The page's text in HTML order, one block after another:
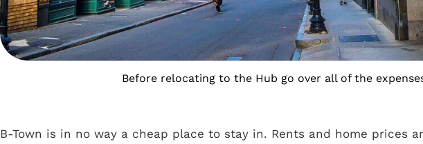
Before relocating to the Hub go over all of the
B-Town is in no way a cheap place to stay in. Rents and home prices